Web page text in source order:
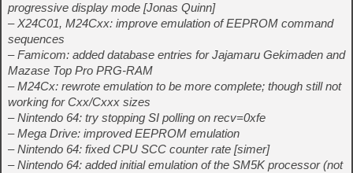
progressive display mode [Jonas Quinn]
– X24C01, M24Cxx: improve emulation of EEPROM command
sequences
– Famicom: added database entries for Jajamaru Gekimaden and
Mazase Top Pro PRG-RAM
– M24Cx: rewrote emulation to be more complete; though still not
working for Cxx/Cxxx sizes
– Nintendo 64: try stopping SI polling on recv=0xfe
– Mega Drive: improved EEPROM emulation
– Nintendo 64: fixed CPU SCC counter rate [simer]
– Nintendo 64: added initial emulation of the SM5K processor (not